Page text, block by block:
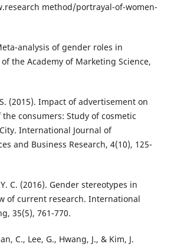
method/portrayal-of-women-
analysis of gender roles in
the Academy of Marketing Science,
(2015). Impact of advertisement on
consumers: Study of cosmetic
International Journal of
and Business Research, 4(10), 125-
C. (2016). Gender stereotypes in
of current research. International
35(5), 761-770.
C., Lee, G., Hwang, J., & Kim, J.